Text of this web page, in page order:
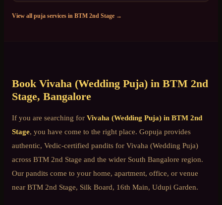
View all puja services in BTM 2nd Stage →
Book Vivaha (Wedding Puja) in BTM 2nd
Stage, Bangalore
If you are searching for Vivaha (Wedding Puja) in BTM 2nd
Stage, you have come to the right place. Gopuja provides
authentic, Vedic-certified pandits for Vivaha (Wedding Puja)
across BTM 2nd Stage and the wider South Bangalore region.
Our pandits come to your home, apartment, office, or venue
near BTM 2nd Stage, Silk Board, 16th Main, Udupi Garden.